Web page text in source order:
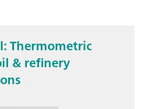
Thermometric
& refinery